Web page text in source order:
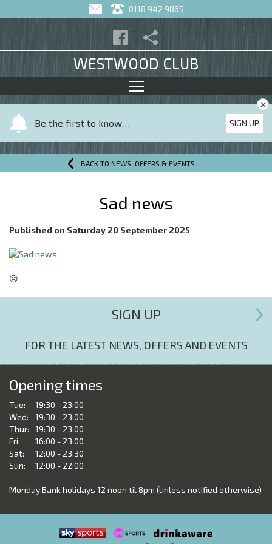
0118 942 9865
WESTWOOD CLUB
Be the first to know…
Y
e
SIGN UP
×
BACK TO NEWS, OFFERS & EVENTS
Sad news
Published on Saturday 20 September 2025
😢
SIGN UP
FOR THE LATEST NEWS, OFFERS AND EVENTS
Opening times
Tue:
19:30 - 23:00
Wed:
19:30 - 23:00
Thur:
19:30 - 23:00
Fri:
16:00 - 23:00
Sat:
12:00 - 23:30
Sun:
12:00 - 22:00
Monday Bank holidays 12 noon til 8pm (unless notified otherwise)